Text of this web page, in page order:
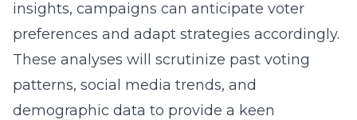
insights, campaigns can anticipate voter
preferences and adapt strategies accordingly.
These analyses will scrutinize past voting
patterns, social media trends, and
demographic data to provide a keen